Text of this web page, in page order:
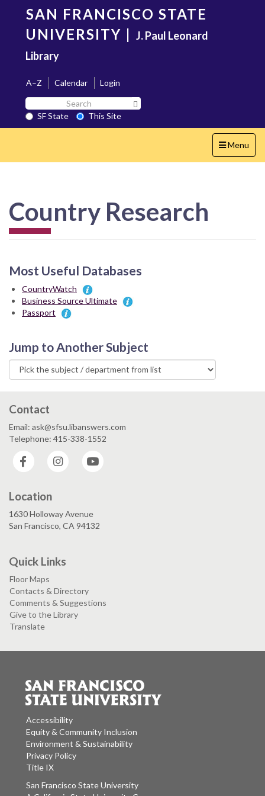
content
SAN FRANCISCO STATE
UNIVERSITY | J. Paul Leonard
Library
A–Z Calendar
Login
Search
SF
State
SF State
This Site
Toggle
navigation
Menu
Country Research
Most Useful Databases
CountryWatch
Business Source Ultimate
Passport
Jump to Another Subject
Contact
Email: ask@sfsu.libanswers.com
Telephone: 415-338-1552
Facebook
Instagram
Location
1630 Holloway Avenue
San Francisco, CA 94132
Quick Links
Floor Maps
Contacts & Directory
Comments & Suggestions
Give to the Library
Translate
Accessibility
Equity & Community Inclusion
Environment & Sustainability
Privacy Policy
Title IX
San Francisco State University